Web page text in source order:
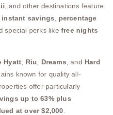
, and other destinations feature
instant savings, percentage
special perks likefree nights
Hyatt Riu Dreams , and Hard
known for quality all-
offer particularly
up to 63% plus
at over $2,000